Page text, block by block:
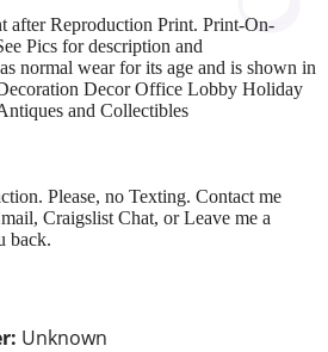
Unknown
after Reproduction Print. Print-On-
Pics for description and
normal wear for its age and is shown in
Decor Office Lobby Holiday
and Collectibles
Please, no Texting. Contact me
Craigslist Chat, or Leave me a
back.